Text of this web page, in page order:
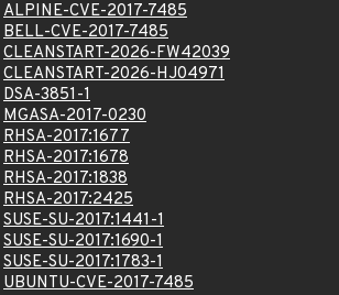
ALPINE-CVE-2017-7485
BELL-CVE-2017-7485
CLEANSTART-2026-FW42039
CLEANSTART-2026-HJ04971
DSA-3851-1
MGASA-2017-0230
RHSA-2017:1677
RHSA-2017:1678
RHSA-2017:1838
RHSA-2017:2425
SUSE-SU-2017:1441-1
SUSE-SU-2017:1690-1
SUSE-SU-2017:1783-1
UBUNTU-CVE-2017-7485